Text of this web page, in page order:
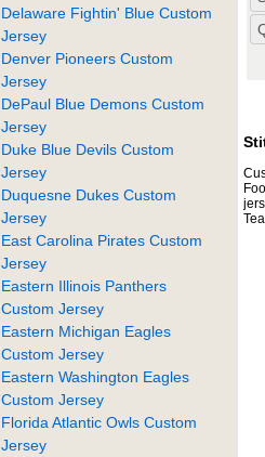
Delaware Fightin' Blue Custom
Jersey
Denver Pioneers Custom
Jersey
DePaul Blue Demons Custom
Jersey
Duke Blue Devils Custom
Jersey
Duquesne Dukes Custom
Jersey
East Carolina Pirates Custom
Jersey
Eastern Illinois Panthers
Custom Jersey
Eastern Michigan Eagles
Custom Jersey
Eastern Washington Eagles
Custom Jersey
Florida Atlantic Owls Custom
Jersey